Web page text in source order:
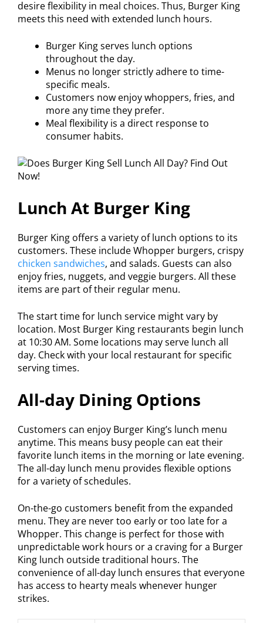
desire flexibility in meal choices. Thus, Burger King
meets this need with extended lunch hours.
Burger King serves lunch options
throughout the day.
Menus no longer strictly adhere to time-
specific meals.
Customers now enjoy whoppers, fries, and
more any time they prefer.
Meal flexibility is a direct response to
consumer habits.
Lunch At Burger King
Burger King offers a variety of lunch options to its
customers. These include Whopper burgers, crispy
chicken sandwiches, and salads. Guests can also
enjoy fries, nuggets, and veggie burgers. All these
items are part of their regular menu.
The start time for lunch service might vary by
location. Most Burger King restaurants begin lunch
at 10:30 AM. Some locations may serve lunch all
day. Check with your local restaurant for specific
serving times.
All-day Dining Options
Customers can enjoy Burger King’s lunch menu
anytime. This means busy people can eat their
favorite lunch items in the morning or late evening.
The all-day lunch menu provides flexible options
for a variety of schedules.
On-the-go customers benefit from the expanded
menu. They are never too early or too late for a
Whopper. This change is perfect for those with
unpredictable work hours or a craving for a Burger
King lunch outside traditional hours. The
convenience of all-day lunch ensures that everyone
has access to hearty meals whenever hunger
strikes.